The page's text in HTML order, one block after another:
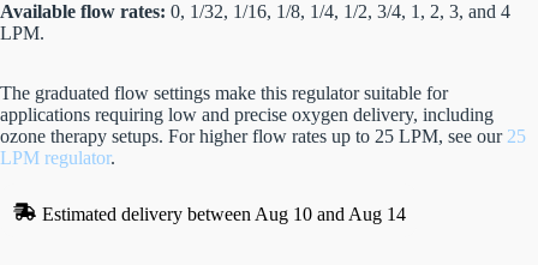
Available flow rates: 0, 1/32, 1/16, 1/8, 1/4, 1/2, 3/4, 1, 2, 3, and 4
LPM.
The graduated flow settings make this regulator suitable for
applications requiring low and precise oxygen delivery, including
ozone therapy setups. For higher flow rates up to 25 LPM, see our 25
LPM regulator.
Estimated delivery between Aug 10 and Aug 14